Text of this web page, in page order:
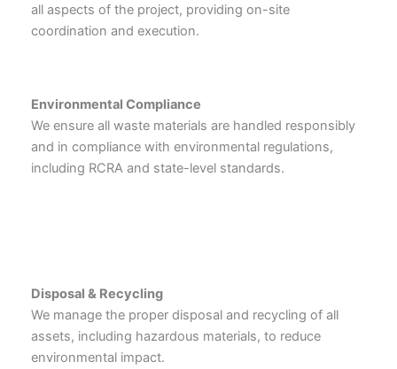
all aspects of the project, providing on-site
coordination and execution.
Environmental Compliance
We ensure all waste materials are handled responsibly
and in compliance with environmental regulations,
including RCRA and state-level standards.
Disposal & Recycling
We manage the proper disposal and recycling of all
assets, including hazardous materials, to reduce
environmental impact.